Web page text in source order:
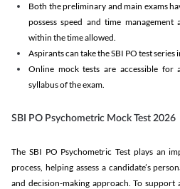
Both the preliminary and main exams
possess speed and time
within the time allowed.
Aspirants can take the SBI PO test
Online mock tests are accessible for
syllabus of the exam.
SBI PO Psychometric Mock Test 2026
The SBI PO Psychometric Test plays an
process, helping assess a candidate’s
and decision-making approach. To support